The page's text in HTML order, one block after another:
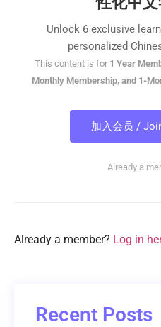
Unlock 6 exclusive
personalized
This content is for 1 Year
Monthly Membership, and 1-
加入会员 /
Already a
Already a member? Log in
Recent Posts